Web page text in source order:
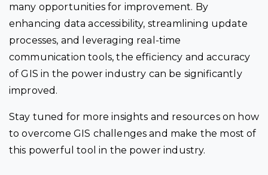
many opportunities for improvement. By
enhancing data accessibility, streamlining update
processes, and leveraging real-time
communication tools, the efficiency and accuracy
of GIS in the power industry can be significantly
improved.
Stay tuned for more insights and resources on how
to overcome GIS challenges and make the most of
this powerful tool in the power industry.